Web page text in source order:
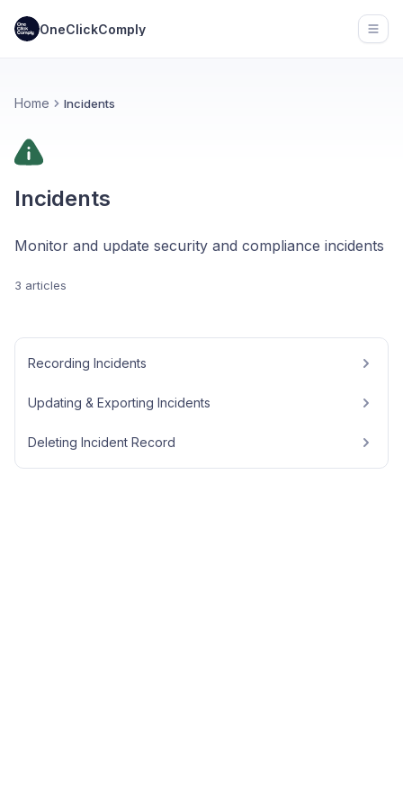
OneClickComply
Home Incidents
Incidents
Monitor and update security and compliance incidents
3 articles
Recording Incidents
Updating & Exporting Incidents
Deleting Incident Record